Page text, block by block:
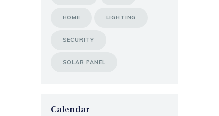
HOME LIGHTING
SECURITY
SOLAR PANEL
Calendar